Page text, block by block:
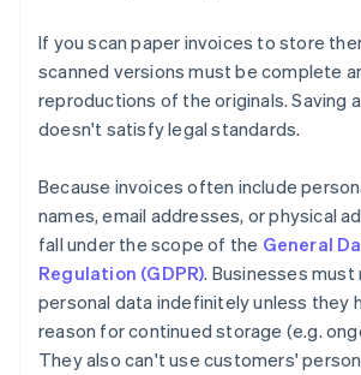
If you scan paper invoices to store
scanned versions must be complete
reproductions of the originals. Saving
doesn't satisfy legal standards.
Because invoices often include
names, email addresses, or physical
fall under the scope of the General
Regulation (GDPR). Businesses
personal data indefinitely unless they
reason for continued storage (e.g.
They also can't use customers'